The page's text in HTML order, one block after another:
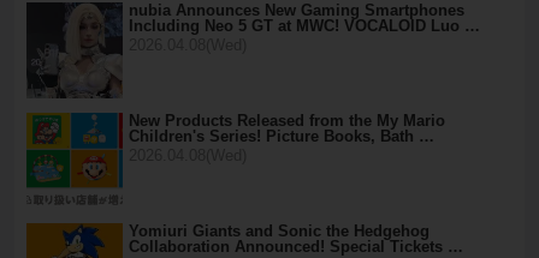
nubia Announces New Gaming Smartphones
Including Neo 5 GT at MWC! VOCALOID Luo …
New Products Released from the My Mario
Children's Series! Picture Books, Bath …
Yomiuri Giants and Sonic the Hedgehog
Collaboration Announced! Special Tickets …